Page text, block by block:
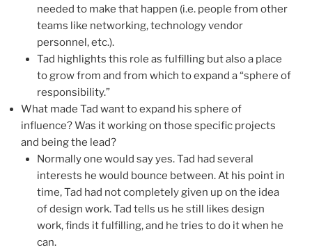
needed to make that happen (i.e. people from other
teams like networking, technology vendor
personnel, etc.).
Tad highlights this role as fulfilling but also a place
to grow from and from which to expand a “sphere of
responsibility.”
What made Tad want to expand his sphere of
influence? Was it working on those specific projects
and being the lead?
Normally one would say yes. Tad had several
interests he would bounce between. At his point in
time, Tad had not completely given up on the idea
of design work. Tad tells us he still likes design
work, finds it fulfilling, and he tries to do it when he
can.